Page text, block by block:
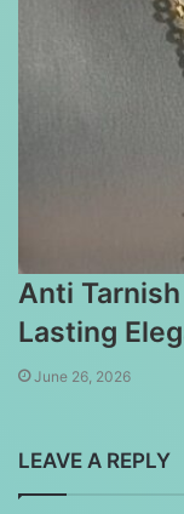
Anti
Lasting
June 26, 2026
LEAVE A REPLY